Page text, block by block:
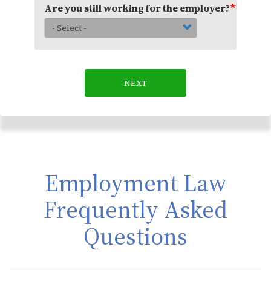
Are you still working for the employer?
NEXT
Employment Law
Frequently Asked
Questions